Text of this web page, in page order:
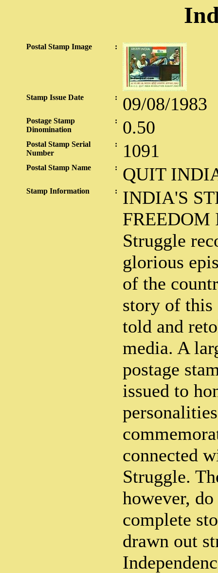
Postal Stamp Image :
Stamp Issue Date : 09/08/1983
Postage Stamp
Dinomination
: 0.50
Postal Stamp Serial
Number
: 1091
Postal Stamp Name : QUIT
Stamp Information :
INDIA'S
FREEDOM
Struggle
glorious
of the
story of this
told and
media. A
postage
issued to
connected
Struggle.
however,
complete
drawn out